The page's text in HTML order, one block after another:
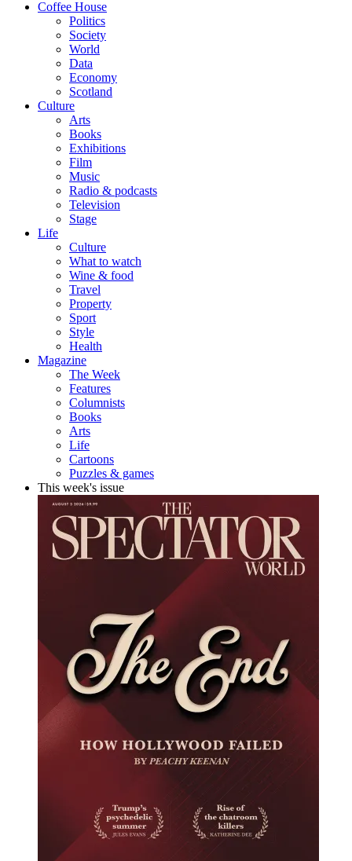
Coffee House
Politics
Society
World
Data
Economy
Scotland
Culture
Arts
Books
Exhibitions
Film
Music
Radio & podcasts
Television
Stage
Life
Culture
What to watch
Wine & food
Travel
Property
Sport
Style
Health
Magazine
The Week
Features
Columnists
Books
Arts
Life
Cartoons
Puzzles & games
This week's issue